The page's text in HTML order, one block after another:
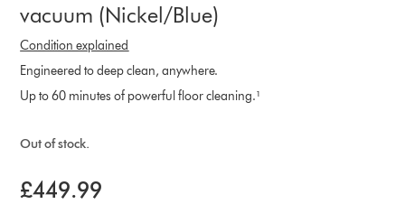
vacuum (Nickel/Blue)
Condition explained
Engineered to deep clean, anywhere.
Up to 60 minutes of powerful floor cleaning.¹
Out of stock.
£449.99